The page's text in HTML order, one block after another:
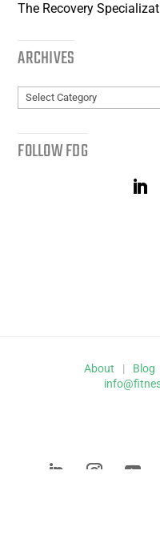
The Recovery
ARCHIVES
Archives
FOLLOW FDG
About | Blog